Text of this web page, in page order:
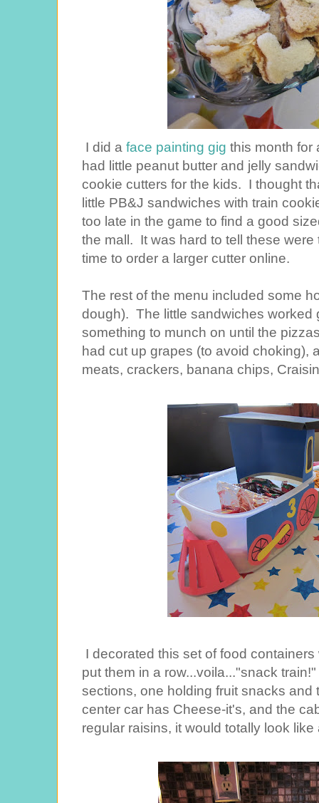
I did a face painting gig this month for
had little peanut butter and jelly
cookie cutters for the kids. I thought
little PB&J sandwiches with train
too late in the game to find a good
the mall. It was hard to tell these
time to order a larger cutter online.
The rest of the menu included some
dough). The little sandwiches worked
something to munch on until the
had cut up grapes (to avoid choking),
meats, crackers, banana chips,
I decorated this set of food
put them in a row...voila..."snack
sections, one holding fruit snacks
center car has Cheese-it's, and the
regular raisins, it would totally look